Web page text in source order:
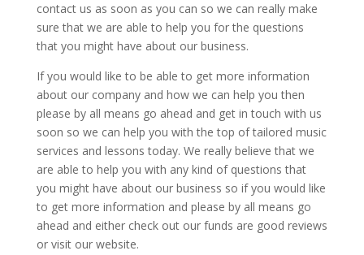
contact us as soon as you can so we can really make
sure that we are able to help you for the questions
that you might have about our business.
If you would like to be able to get more information
about our company and how we can help you then
please by all means go ahead and get in touch with us
soon so we can help you with the top of tailored music
services and lessons today. We really believe that we
are able to help you with any kind of questions that
you might have about our business so if you would like
to get more information and please by all means go
ahead and either check out our funds are good reviews
or visit our website.